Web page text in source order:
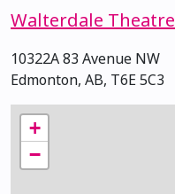
Walterdale Theatre
10322A 83 Avenue NW
Edmonton, AB, T6E 5C3
+
−